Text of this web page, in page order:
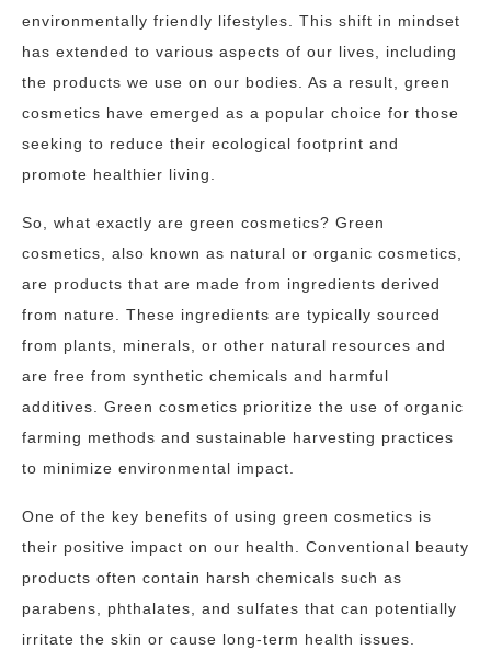
environmentally friendly lifestyles. This shift in mindset
has extended to various aspects of our lives, including
the products we use on our bodies. As a result, green
cosmetics have emerged as a popular choice for those
seeking to reduce their ecological footprint and
promote healthier living.
So, what exactly are green cosmetics? Green
cosmetics, also known as natural or organic cosmetics,
are products that are made from ingredients derived
from nature. These ingredients are typically sourced
from plants, minerals, or other natural resources and
are free from synthetic chemicals and harmful
additives. Green cosmetics prioritize the use of organic
farming methods and sustainable harvesting practices
to minimize environmental impact.
One of the key benefits of using green cosmetics is
their positive impact on our health. Conventional beauty
products often contain harsh chemicals such as
parabens, phthalates, and sulfates that can potentially
irritate the skin or cause long-term health issues.